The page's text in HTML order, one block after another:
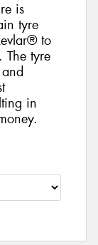
is
tyre
to
The tyre
in